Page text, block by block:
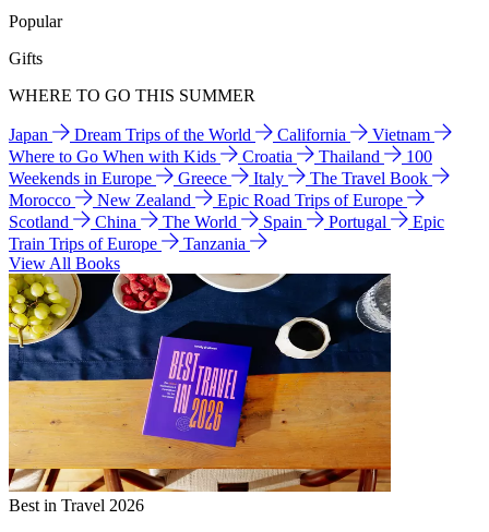
Popular
Gifts
WHERE TO GO THIS SUMMER
Japan Dream Trips of the World California
Vietnam
Where to Go When with Kids
Croatia Thailand
100
Weekends in Europe
Greece Italy
The Travel Book
Morocco
New Zealand
Epic Road Trips of Europe
Scotland
China The World Spain Portugal
Epic
Train Trips of Europe
Tanzania
View All Books
Best in Travel 2026